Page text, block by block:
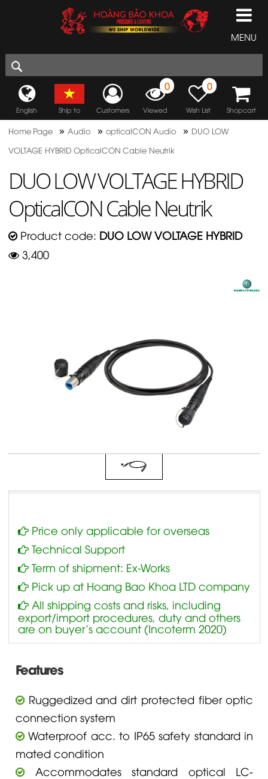
MENU
English Ship to Customers
0
Viewed
0
Wish List Shopcart
Home Page »Audio » opticalCON Audio » DUO LOW
VOLTAGE HYBRID OpticalCON Cable Neutrik
DUO LOW VOLTAGE HYBRID
OpticalCON Cable Neutrik
Product code: DUO LOW VOLTAGE HYBRID
3,400
Price only applicable for overseas
Technical Support
Term of shipment: Ex-Works
Pick up at Hoang Bao Khoa LTD company
All shipping costs and risks, including
export/import procedures, duty and others
are on buyer’s account (Incoterm 2020)
Features
Ruggedized and dirt protected fiber optic
connection system
Waterproof acc. to IP65 safety standard in
mated condition
Accommodates standard optical LC-